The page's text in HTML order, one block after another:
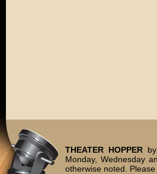
THEATER HOPPERby
Monday, Wednesday
otherwise noted.